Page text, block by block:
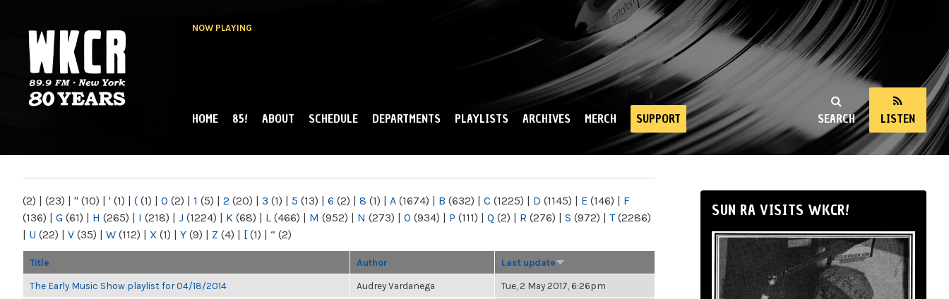
NOW PLAYING
NY
SEARCH LISTEN
MAIN MENU
HOME 85! ABOUT SCHEDULE DEPARTMENTS PLAYLISTS ARCHIVES MERCH SUPPORT
(2) | (23) | " (10) | ' (1) | ( (1) | 0 (2) | 1 (5) | 2 (20) | 3 (1) | 5 (13) | 6 (2) | 8 (1) | A (1674) | B (632) | C (1225) | D (1145) | E (146) | F
(136) | G (61) | H (265) | I (218) | J (1224) | K (68) | L (466) | M (952) | N (273) | O (934) | P (111) | Q (2) | R (276) | S (972) | T(2286)
| U (22) | V (35) | W (112) | X (1) | Y (9) | Z (4) | [ (1) | “ (2)
Title Author Last update
The Early Music Show playlist for 04/18/2014 Audrey Vardanega Tue, 2 May 2017, 6:26pm
SUN RA VISITS WKCR!